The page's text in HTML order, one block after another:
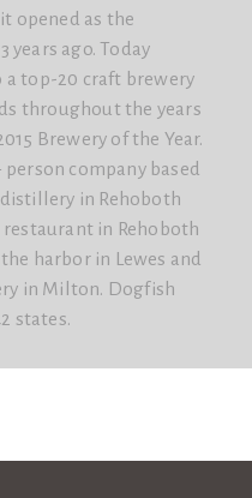
opened as the
years ago. Today
a top-20 craft brewery
throughout the years
Brewery of the Year.
company based
in Rehoboth
restaurant in Rehoboth
harbor in Lewes and
in Milton. Dogfish
states.